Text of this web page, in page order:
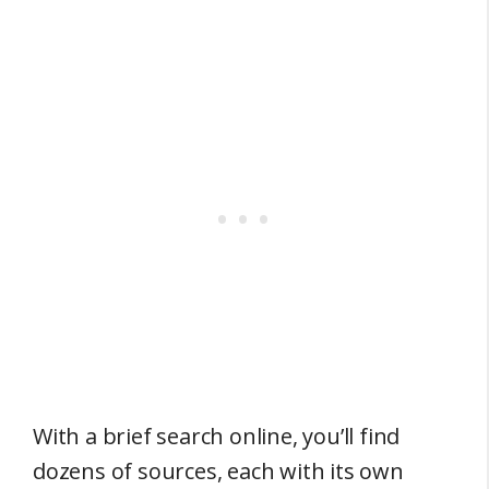
With a brief search online, you’ll find
dozens of sources, each with its own